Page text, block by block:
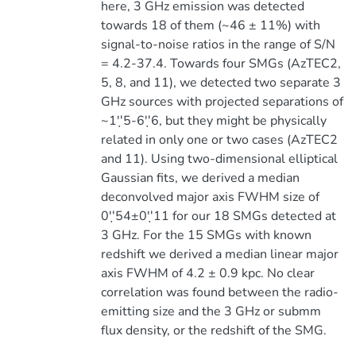
here, 3 GHz emission was detected
towards 18 of them (~46 ± 11%) with
signal-to-noise ratios in the range of S/N
= 4.2-37.4. Towards four SMGs (AzTEC2,
5, 8, and 11), we detected two separate 3
GHz sources with projected separations of
~1''̣5-6''̣6, but they might be physically
related in only one or two cases (AzTEC2
and 11). Using two-dimensional elliptical
Gaussian fits, we derived a median
deconvolved major axis FWHM size of
0''̣54±0''̣11 for our 18 SMGs detected at
3 GHz. For the 15 SMGs with known
redshift we derived a median linear major
axis FWHM of 4.2 ± 0.9 kpc. No clear
correlation was found between the radio-
emitting size and the 3 GHz or submm
flux density, or the redshift of the SMG.